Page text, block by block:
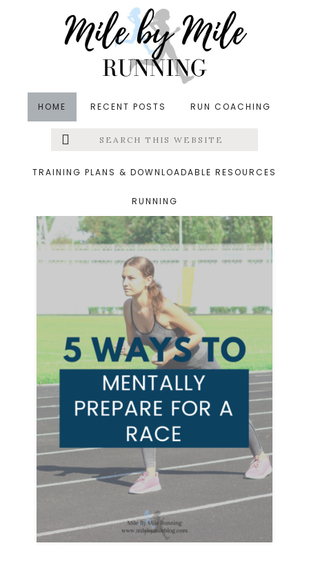
HOME RECENT POSTS RUN COACHING
Menu
Extras
Search
this
TRAINING PLANS & DOWNLOADABLE RESOURCES
RUNNING
fit friday five